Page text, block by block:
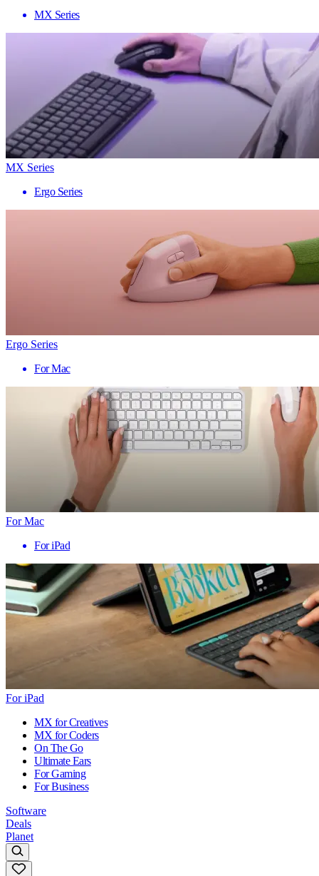
MX Series
MX Series
Ergo Series
Ergo Series
For Mac
For Mac
For iPad
For iPad
MX for Creatives
MX for Coders
On The Go
Ultimate Ears
For Gaming
For Business
Software
Deals
Planet